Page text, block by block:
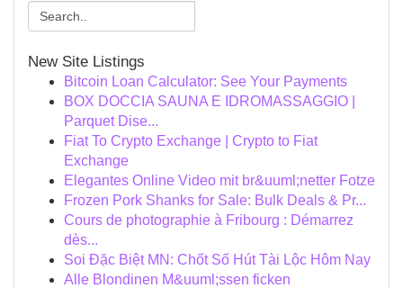
New Site Listings
Bitcoin Loan Calculator: See Your Payments
BOX DOCCIA SAUNA E IDROMASSAGGIO |
Parquet Dise...
Fiat To Crypto Exchange | Crypto to Fiat
Exchange
Elegantes Online Video mit br&uuml;netter Fotze
Frozen Pork Shanks for Sale: Bulk Deals & Pr...
Cours de photographie à Fribourg : Démarrez
dès...
Soi Đặc Biệt MN: Chốt Số Hút Tài Lộc Hôm Nay
Alle Blondinen M&uuml;ssen ficken